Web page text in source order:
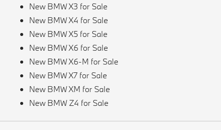
New BMW X3 for Sale
New BMW X4 for Sale
New BMW X5 for Sale
New BMW X6 for Sale
New BMW X6-M for Sale
New BMW X7 for Sale
New BMW XM for Sale
New BMW Z4 for Sale